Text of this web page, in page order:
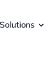
Solutions